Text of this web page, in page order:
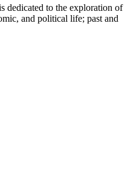
dedicated to the exploration of
and political life; past and